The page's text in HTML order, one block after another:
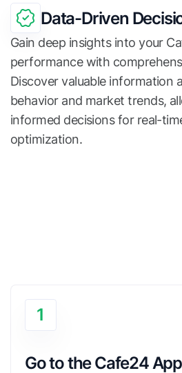
Data-Driven
Gain deep insights into your
performance with
Discover valuable information
behavior and market trends,
informed decisions for real-
optimization.
1
Go to the Cafe24